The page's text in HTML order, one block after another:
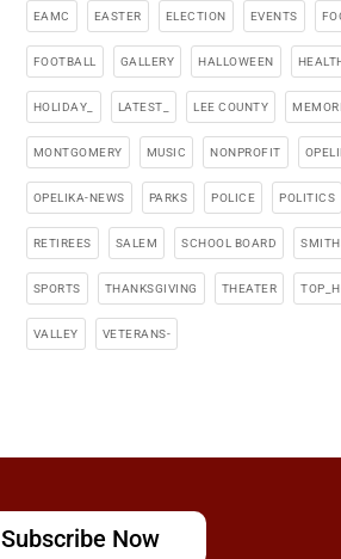
EAMC EASTER ELECTION EVENTS
FOOTBALL GALLERY HALLOWEEN
HOLIDAY_ LATEST_ LEE COUNTY
MONTGOMERY MUSIC NONPROFIT
OPELIKA-NEWS PARKS POLICE POLITICS
RETIREES SALEM SCHOOL BOARD
SPORTS THANKSGIVING THEATER
VALLEY VETERANS-
Subscribe Now